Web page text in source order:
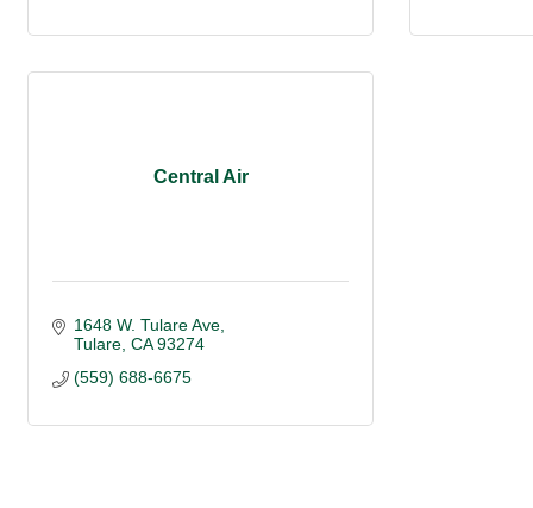
Central Air
1648 W. Tulare Ave
Tulare CA 93274
(559) 688-6675